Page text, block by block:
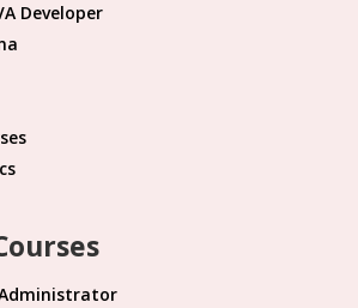
Developer
Administrator